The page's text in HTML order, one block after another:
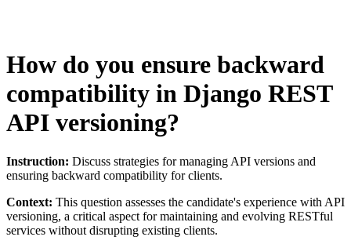
How do you ensure backward
compatibility in Django REST
API versioning?
Instruction: Discuss strategies for managing API versions and
ensuring backward compatibility for clients.
Context: This question assesses the candidate's experience with API
versioning, a critical aspect for maintaining and evolving RESTful
services without disrupting existing clients.